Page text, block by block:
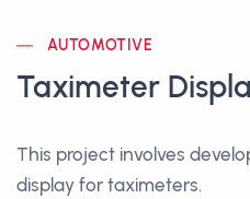
AUTOMOTIVE
Taximeter
This project involves
display for taximeters.